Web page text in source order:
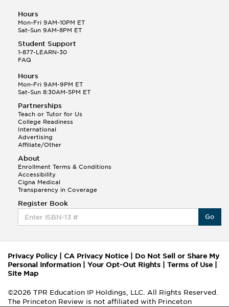
Hours
Mon-Fri 9AM-10PM ET
Sat-Sun 9AM-8PM ET
Student Support
1-877-LEARN-30
FAQ
Hours
Mon-Fri 9AM-9PM ET
Sat-Sun 8:30AM-5PM ET
Partnerships
Teach or Tutor for Us
College Readiness
International
Advertising
Affiliate/Other
About
Enrollment Terms & Conditions
Accessibility
Cigna Medical
Transparency in Coverage
Register Book
Go
Privacy Policy| CA Privacy Notice
Do Not Sell or Share My
Personal Information
Your Opt-Out Rights Terms of Use
Site Map
©2026 TPR Education IP Holdings, LLC. All Rights Reserved.
The Princeton Review is not affiliated with Princeton